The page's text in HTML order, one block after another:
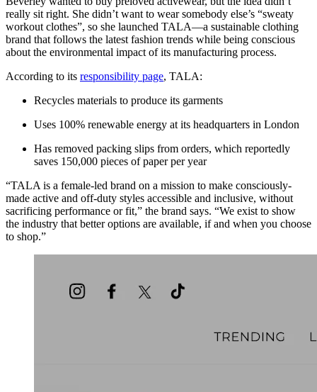
really sit right. She didn’t want to wear somebody else’s “sweaty
workout clothes”, so she launched TALA—a sustainable clothing
brand that follows the latest fashion trends while being conscious
about the environmental impact of its manufacturing process.
According to its responsibility page, TALA:
Recycles materials to produce its garments
Uses 100% renewable energy at its headquarters in London
Has removed packing slips from orders, which reportedly
saves 150,000 pieces of paper per year
“TALA is a female-led brand on a mission to make consciously-
made active and off-duty styles accessible and inclusive, without
sacrificing performance or fit,” the brand says. “We exist to show
the industry that better options are available, if and when you choose
to shop.”